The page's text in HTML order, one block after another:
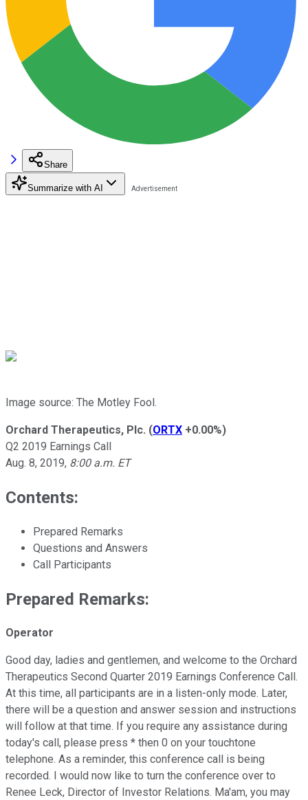
Share
Summarize with AI
Image source: The Motley Fool.
Orchard Therapeutics, Plc. (ORTX +0.00%)
Q2 2019 Earnings Call
Aug. 8, 2019, 8:00 a.m. ET
Contents:
Prepared Remarks
Questions and Answers
Call Participants
Prepared Remarks:
Operator
Good day, ladies and gentlemen, and welcome to the Orchard
Therapeutics Second Quarter 2019 Earnings Conference Call.
At this time, all participants are in a listen-only mode. Later,
there will be a question and answer session and instructions
will follow at that time. If you require any assistance during
today's call, please press * then 0 on your touchtone
telephone. As a reminder, this conference call is being
recorded. I would now like to turn the conference over to
Renee Leck, Director of Investor Relations. Ma'am, you may